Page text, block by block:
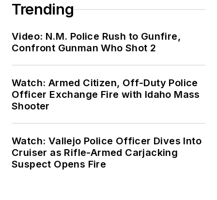
Trending
Video: N.M. Police Rush to Gunfire,
Confront Gunman Who Shot 2
Watch: Armed Citizen, Off-Duty Police
Officer Exchange Fire with Idaho Mass
Shooter
Watch: Vallejo Police Officer Dives Into
Cruiser as Rifle-Armed Carjacking
Suspect Opens Fire